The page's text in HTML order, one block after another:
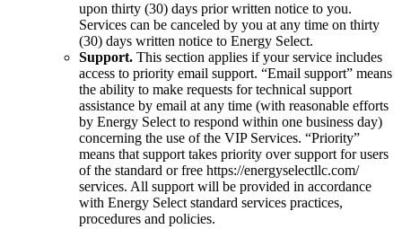
upon thirty (30) days prior written notice to you.
Services can be canceled by you at any time on thirty
(30) days written notice to Energy Select.
Support. This section applies if your service includes
access to priority email support. “Email support” means
the ability to make requests for technical support
assistance by email at any time (with reasonable efforts
by Energy Select to respond within one business day)
concerning the use of the VIP Services. “Priority”
means that support takes priority over support for users
of the standard or free https://energyselectllc.com/
services. All support will be provided in accordance
with Energy Select standard services practices,
procedures and policies.